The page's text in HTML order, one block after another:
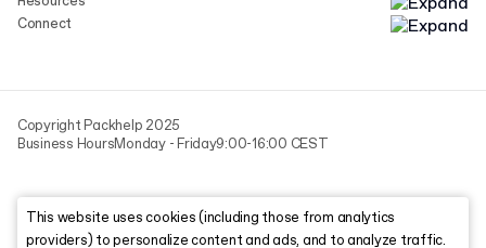
Connect
Copyright Packhelp 2025
Business HoursMonday - Friday9:00-16:00 CEST
This website uses cookies (including those from analytics
providers) to personalize content and ads, and to analyze traffic.